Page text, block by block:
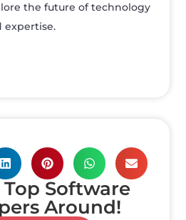
the future of technology
expertise.
Software
Around!